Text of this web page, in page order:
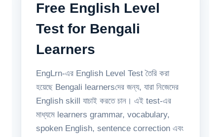
Free English Level
Test for Bengali
Learners
EngLrn-এর English Level Test তৈরি করা
হয়েছে Bengali learnersদের জন্য, যারা নিজেদের
English skill যাচাই করতে চান। এই test-এর
মাধ্যমে learners grammar, vocabulary,
spoken English, sentence correction এবং